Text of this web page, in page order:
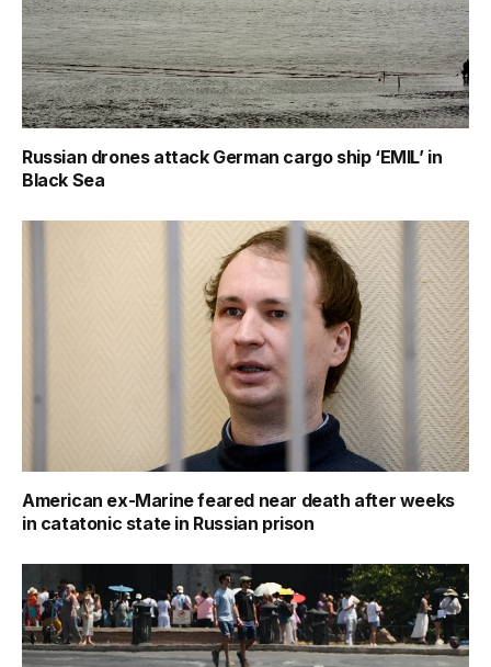
Russian drones attack German cargo ship ‘EMIL’ in
Black Sea
American ex-Marine feared near death after weeks
in catatonic state in Russian prison